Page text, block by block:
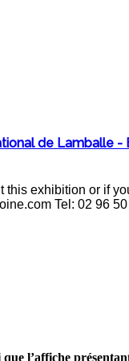
de Lamballe -
exhibition or if
Tel: 02 96
l’affiche